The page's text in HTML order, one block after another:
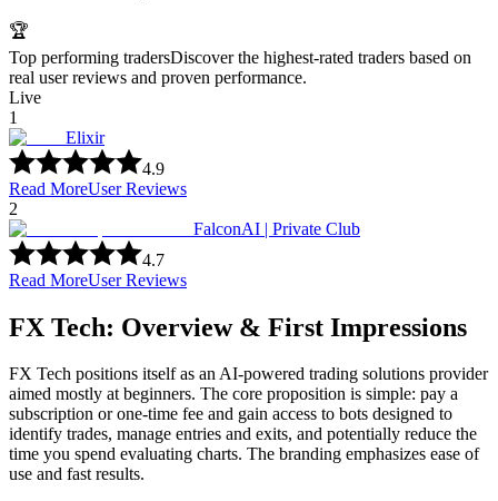
🏆
Top performing tradersDiscover the highest-rated traders based on
real user reviews and proven performance.
Live
1
Elixir
4.9
Read MoreUser Reviews
2
FalconAI | Private Club
4.7
Read MoreUser Reviews
FX Tech: Overview & First Impressions
FX Tech positions itself as an AI-powered trading solutions provider
aimed mostly at beginners. The core proposition is simple: pay a
subscription or one-time fee and gain access to bots designed to
identify trades, manage entries and exits, and potentially reduce the
time you spend evaluating charts. The branding emphasizes ease of
use and fast results.